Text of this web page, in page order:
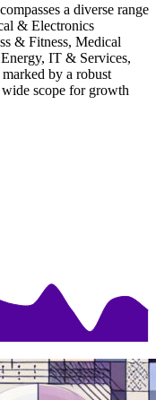
a diverse range
& Electronics
& Fitness, Medical
IT & Services,
by a robust
scope for growth